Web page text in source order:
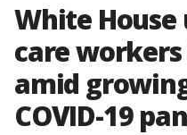
White
care workers
amid
COVID-19